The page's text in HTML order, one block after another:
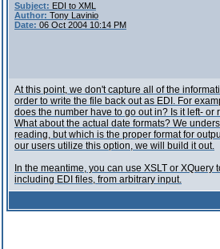
Subject: EDI to XML
Author: Tony Lavinio
Date: 06 Oct 2004 10:14 PM
At this point, we don't capture all of the
order to write the file back out as EDI. For
does the number have to go out in? Is it left- or
What about the actual date formats? We
reading, but which is the proper format for
our users utilize this option, we will build it out.
In the meantime, you can use XSLT or XQuery
including EDI files, from arbitrary input.